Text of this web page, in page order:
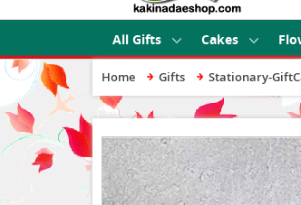
All Gifts Cakes
Home Gifts Stationary-